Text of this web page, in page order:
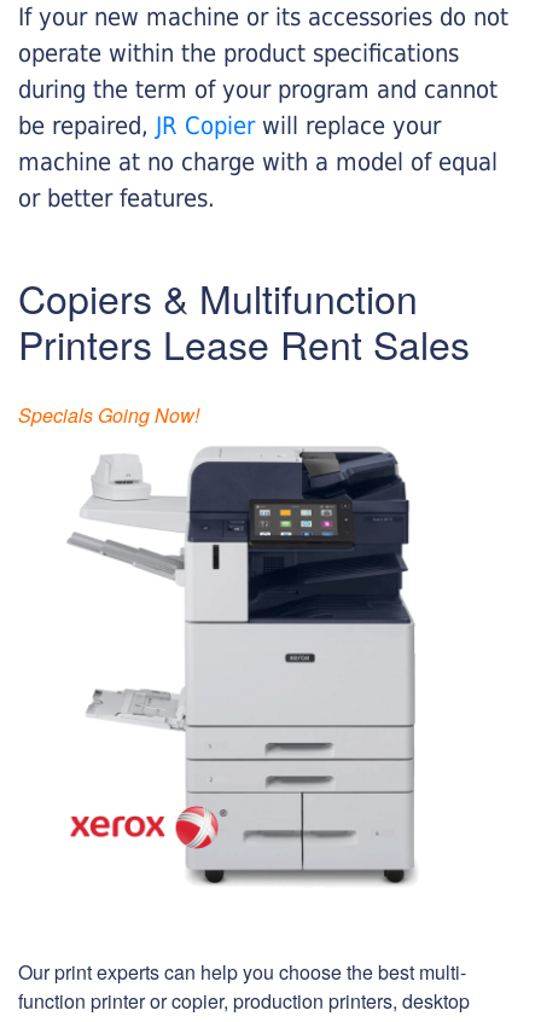
If your new machine or its accessories do not
operate within the product specifications
during the term of your program and cannot
be repaired, JR Copier will replace your
machine at no charge with a model of equal
or better features.
Copiers & Multifunction
Printers Lease Rent Sales
Specials Going Now!
Our print experts can help you choose the best multi-
function printer or copier, production printers, desktop